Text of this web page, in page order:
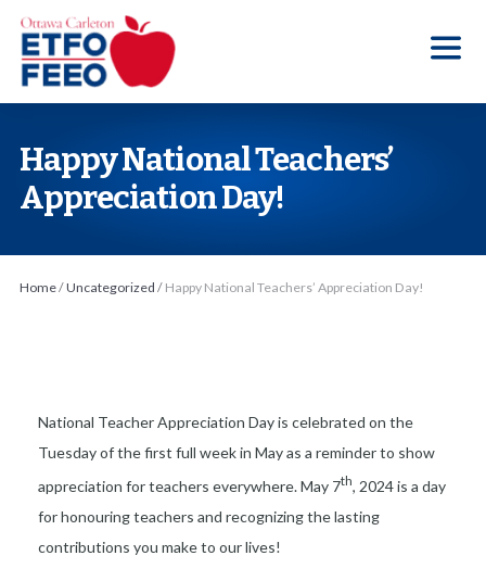
p
e
Happy National Teachers’
Appreciation Day!
Home/Uncategorized / Happy National Teachers’ Appreciation Day!
National Teacher Appreciation Day is celebrated on the
Tuesday of the first full week in May as a reminder to show
appreciation for teachers everywhere. May 7th, 2024 is a day
for honouring teachers and recognizing the lasting
contributions you make to our lives!